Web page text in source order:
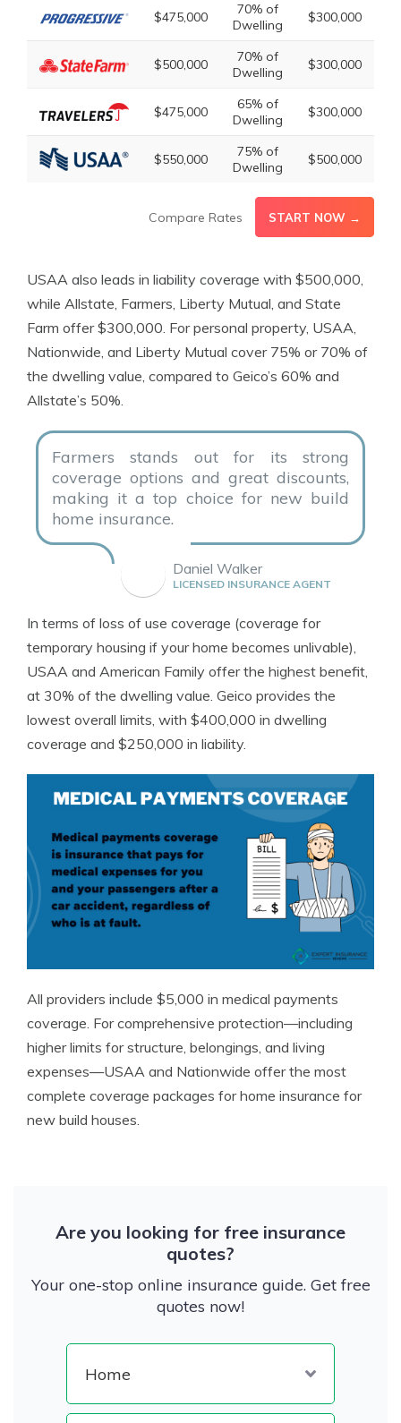
$475,000
70% of
Dwelling
$300,000
$500,000
70% of
Dwelling
$300,000
$475,000
65% of
Dwelling
$300,000
$550,000
75% of
Dwelling
$500,000
Compare Rates START NOW →
USAA also leads in liability coverage with $500,000,
while Allstate, Farmers, Liberty Mutual, and State
Farm offer $300,000. For personal property, USAA,
Nationwide, and Liberty Mutual cover 75% or 70% of
the dwelling value, compared to Geico’s 60% and
Allstate’s 50%.
Farmers stands out for its strong
coverage options and great discounts,
making it a top choice for new build
home insurance.
Daniel Walker
LICENSED INSURANCE AGENT
In terms of loss of use coverage (coverage for
temporary housing if your home becomes unlivable),
USAA and American Family offer the highest benefit,
at 30% of the dwelling value. Geico provides the
lowest overall limits, with $400,000 in dwelling
coverage and $250,000 in liability.
All providers include $5,000 in medical payments
coverage. For comprehensive protection—including
higher limits for structure, belongings, and living
expenses—USAA and Nationwide offer the most
complete coverage packages for home insurance for
new build houses.
Are you looking for free insurance
quotes?
Your one-stop online insurance guide. Get free
quotes now!